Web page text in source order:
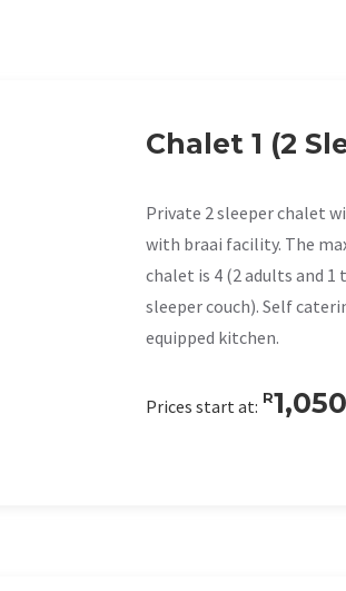
Chalet 1 (2
Private 2 sleeper chalet
with braai facility. The
chalet is 4 (2 adults and
sleeper couch). Self
equipped kitchen.
Prices start at: R1,050